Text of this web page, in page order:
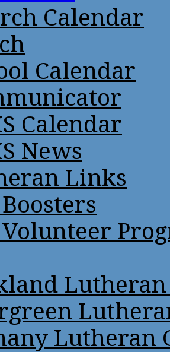
Calendar
Calendar
Calendar
News
Links
Boosters
Volunteer
Lutheran